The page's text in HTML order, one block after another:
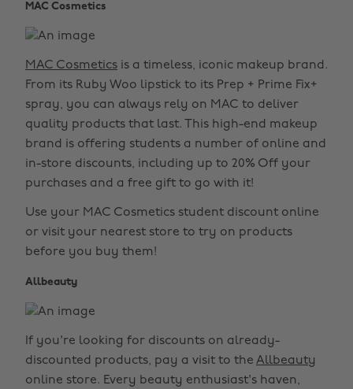
MAC Cosmetics
MAC Cosmetics is a timeless, iconic makeup brand.
From its Ruby Woo lipstick to its Prep + Prime Fix+
spray, you can always rely on MAC to deliver
quality products that last. This high-end makeup
brand is offering students a number of online and
in-store discounts, including up to 20% Off your
purchases and a free gift to go with it!
Use your MAC Cosmetics student discount online
or visit your nearest store to try on products
before you buy them!
Allbeauty
If you're looking for discounts on already-
discounted products, pay a visit to the Allbeauty
online store. Every beauty enthusiast's haven,